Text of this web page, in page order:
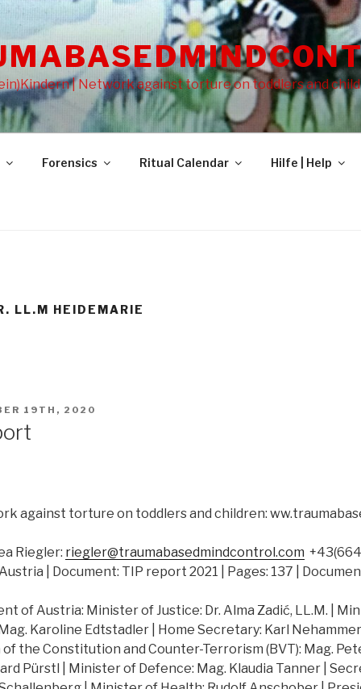
| Network against torture on toddlers and
Forensics Ritual Calendar Hilfe | Help
LL.M HEIDEMARIE
19TH, 2020
against torture on toddlers and children:
Riegler: riegler@traumabasedmindcontrol.com
| Document: TIP report 2021 | Pages: 137 |
of Austria: Minister of Justice: Dr. Alma Zadić, LL.M. |
Karoline Edtstadler | Home Secretary: Karl
the Constitution and Counter-Terrorism (BVT): Mag.
Pürstl | Minister of Defence: Mag. Klaudia Tanner |